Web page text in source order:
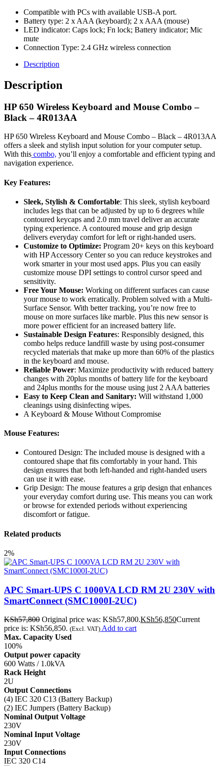
Compatible with PCs with available USB-A port.
Battery type: 2 x AAA (keyboard); 2 x AAA (mouse)
LED indicator: Caps lock; Fn lock; Battery indicator; Mic
mute
Connection Type: 2.4 GHz wireless connection
Description
Description
HP 650 Wireless Keyboard and Mouse Combo –
Black – 4R013AA
HP 650 Wireless Keyboard and Mouse Combo – Black – 4R013AA
offers a sleek and stylish input solution for your computer setup.
With this combo, you’ll enjoy a comfortable and efficient typing and
navigation experience.
Key Features:
Sleek, Stylish & Comfortable: This sleek, stylish keyboard
includes legs that can be adjusted by up to 6 degrees while
contoured keycaps and 2.0 mm travel deliver an accurate
typing experience. A contoured mouse and grip design
delivers everyday comfort for left or right-handed users.
Customize to Optimize: Program 20+ keys on this keyboard
with HP Accessory Center so you can reduce keystrokes and
work smarter in your most used apps. Plus you can easily
customize mouse DPI settings to control cursor speed and
sensitivity.
Free Your Mouse: Working on different surfaces can cause
your mouse to work erratically. Problem solved with a Multi-
Surface Sensor. With better tracking, you’re now free to
mouse on more surfaces like marble. Plus this new sensor is
more power efficient for an increased battery life.
Sustainable Design Features: Responsibly designed, this
combo helps reduce landfill waste by using post-consumer
recycled materials that make up more than 60% of the plastics
in the keyboard and mouse.
Reliable Power: Maximize productivity with reduced battery
changes with 20plus months of battery life for the keyboard
and 24plus months for the mouse using just 2 AAA batteries
Easy to Keep Clean and Sanitary: Will withstand 1,000
cleanings using disinfecting wipes.
A Keyboard & Mouse Without Compromise
Mouse Features:
Contoured Design: The included mouse is designed with a
contoured shape that fits comfortably in your hand. This
design ensures that both left-handed and right-handed users
can use it with ease.
Grip Design: The mouse features a grip design that enhances
your everyday comfort during use. This means you can work
or browse for extended periods without experiencing
discomfort or fatigue.
Related products
2%
APC Smart-UPS C 1000VA LCD RM 2U 230V with
SmartConnect (SMC1000I-2UC)
KSh57,800 Original price was: KSh57,800.KSh56,850Current
price is: KSh56,850. (Excl. VAT) Add to cart
Max. Capacity Used
100%
Output power capacity
600 Watts / 1.0kVA
Rack Height
2U
Output Connections
(4) IEC 320 C13 (Battery Backup)
(2) IEC Jumpers (Battery Backup)
Nominal Output Voltage
230V
Nominal Input Voltage
230V
Input Connections
IEC 320 C14